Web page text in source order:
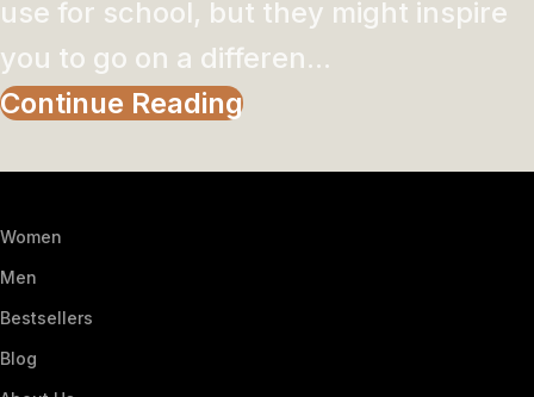
use for school, but they might inspire
you to go on a differen...
Continue Reading
Women
Men
Bestsellers
Blog